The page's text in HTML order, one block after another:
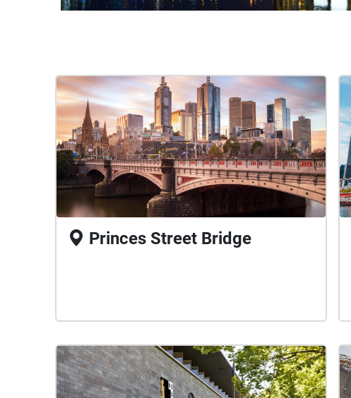
Princes Street Bridge